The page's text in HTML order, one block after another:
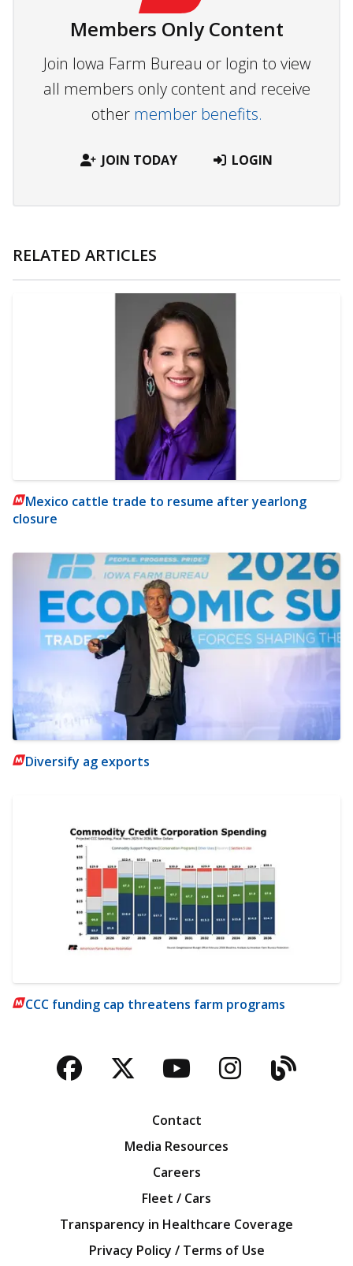
Members Only Content
Join Iowa Farm Bureau or login to view
all members only content and receive
other member benefits.
JOIN TODAY LOGIN
RELATED ARTICLES
Mexico cattle trade to resume after yearlong
closure
Diversify ag exports
CCC funding cap threatens farm programs
Facebook
TwitterYouTubeBlog
Contact
Media Resources
Careers
Fleet / Cars
Transparency in Healthcare Coverage
Privacy Policy / Terms of Use